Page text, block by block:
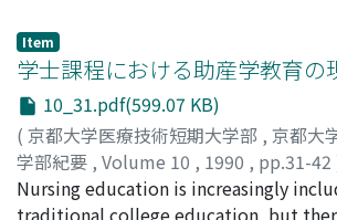
occupational therapy 4. Methods of
intervention 5. The relationship
occupation therapy Although many
unsolved and visiting is not yet
achievements have attracted great
paperwork and problems in
with nurses at the hospitals where the
are trained. 2. Japanese student
curriculum to be overloaded and
student nurses feel oppressed by
relationships with the teaching staff,
regulations. 4. Indian student nurses
Item
学士課程における助産学教育の
10_31.pdf(599.07 KB)
( 京都大学医療技術短期大学部 , 京都大
学部紀要 , Volume 10 , 1990 , pp.31-42
三井, 政子;岡本, 喜代子;Mitsui, Masako
Nursing education is increasingly